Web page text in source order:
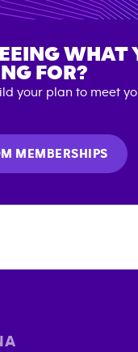
WHAT
FOR?
your plan to meet
MEMBERSHIPS